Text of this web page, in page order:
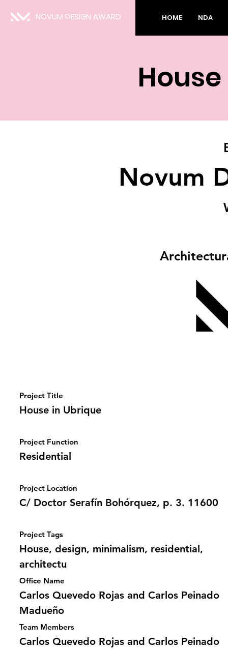
NOVUM DESIGN AWARD HOME NDA
Novum
Project Title
House in Ubrique
Project Function
Residential
Project Location
C/ Doctor Serafín Bohórquez, p. 3. 11600
Project Tags
House, design, minimalism, residential,
architectu
Office Name
Carlos Quevedo Rojas and Carlos Peinado
Madueño
Team Members
Carlos Quevedo Rojas and Carlos Peinado